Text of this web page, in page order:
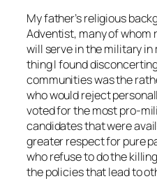
My father’s religious
Adventist, many of whom
will serve in the military
thing I found
communities was the
who would reject
voted for the most pro-
candidates that were
greater respect for pure
who refuse to do the
the policies that lead to